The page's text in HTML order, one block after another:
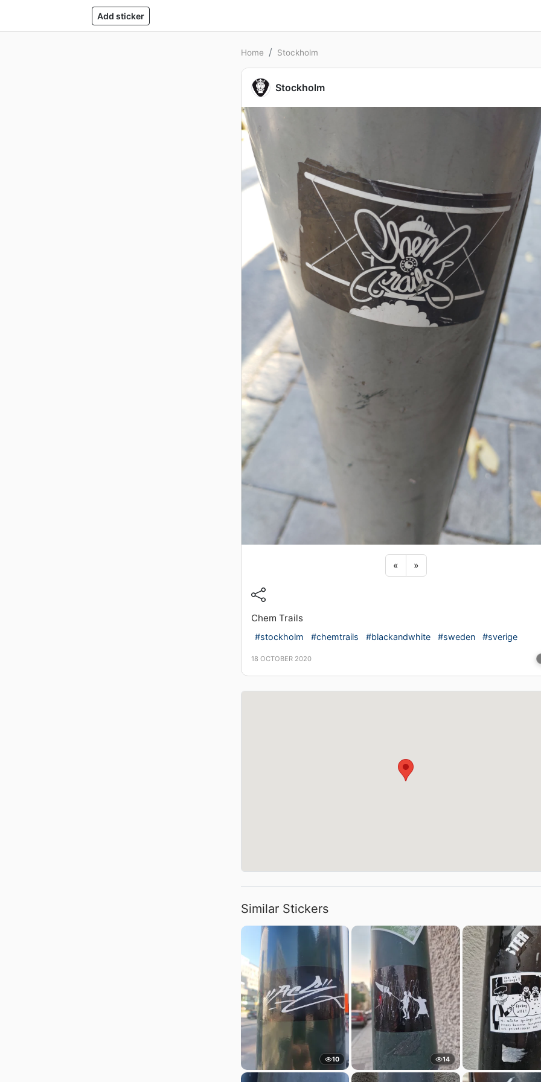
Add sticker
Home Stockholm
Stockholm
«Previous sticker
»Next sticker
Chem Trails
#stockholm #chemtrails #blackandwhite #sweden #sverige
18 OCTOBER 2020
Similar Stickers
10 14